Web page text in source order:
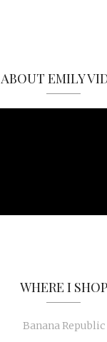
ABOUT EMILY
WHERE I SHOP
Banana Republic